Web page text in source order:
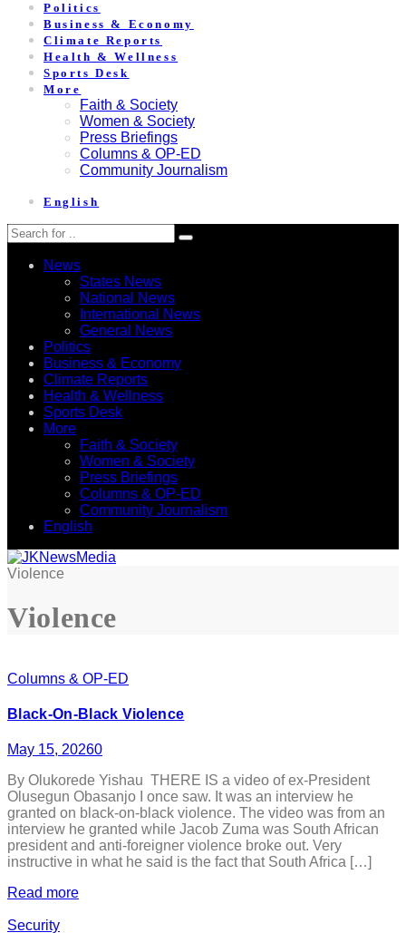
Politics
Business & Economy
Climate Reports
Health & Wellness
Sports Desk
More
Faith & Society
Women & Society
Press Briefings
Columns & OP-ED
Community Journalism
English
News
States News
National News
International News
General News
Politics
Business & Economy
Climate Reports
Health & Wellness
Sports Desk
More
Faith & Society
Women & Society
Press Briefings
Columns & OP-ED
Community Journalism
English
Violence
Violence
Columns & OP-ED
Black-On-Black Violence
May 15, 20260
By Olukorede Yishau THERE IS a video of ex-President
Olusegun Obasanjo I once saw. It was an interview he
granted on black-on-black violence. The video was from an
interview he granted while Jacob Zuma was South African
president and anti-foreigner violence broke out. Very
instructive in what he said is the fact that South Africa […]
Read more
Security